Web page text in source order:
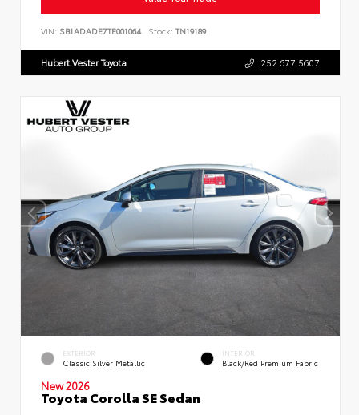
VIN: SB1ADADE7TE001064 Stock: TN19189
Hubert Vester Toyota 252.677.5607
EXTERIOR
Classic Silver Metallic
INTERIOR
Black/Red Premium Fabric
New 2026
Toyota Corolla SE Sedan